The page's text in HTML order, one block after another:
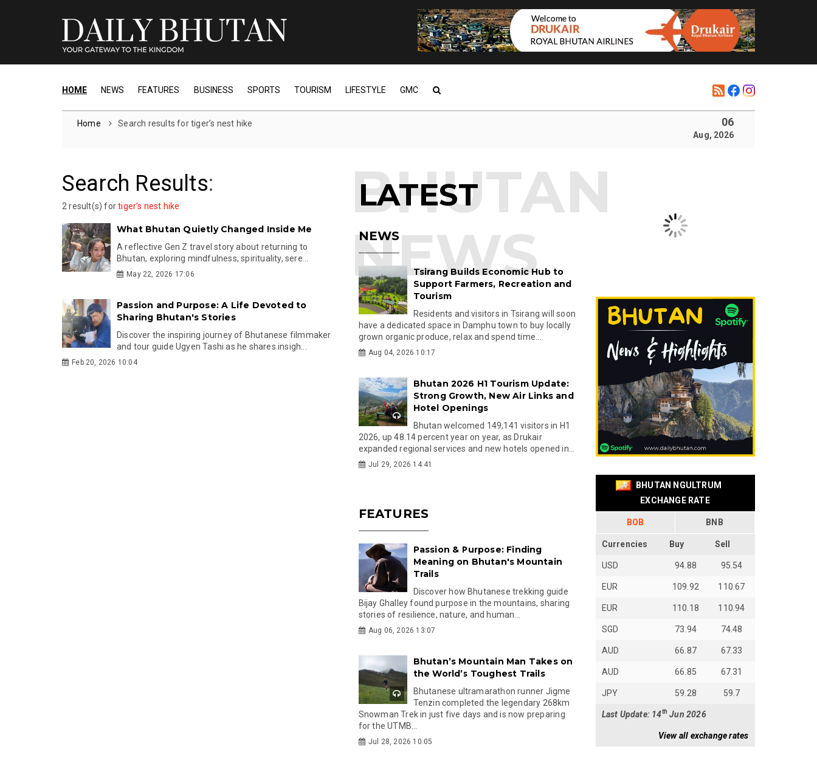
HOME NEWS FEATURES BUSINESS SPORTS TOURISM LIFESTYLE GMC
Home Search results for tiger’s nest hike 06
Aug, 2026
Search Results:
2 result(s) fortiger’s nest hike
What Bhutan Quietly Changed Inside Me
A reflective Gen Z travel story about returning to
Bhutan, exploring mindfulness, spirituality, sere...
May 22, 2026 17:06
Passion and Purpose: A Life Devoted to
Sharing Bhutan's Stories
Discover the inspiring journey of Bhutanese filmmaker
and tour guide Ugyen Tashi as he shares insigh...
Feb 20, 2026 10:04
LATEST
NEWS
Tsirang Builds Economic Hub to
Support Farmers, Recreation and
Tourism
Residents and visitors in Tsirang will soon
have a dedicated space in Damphu town to buy locally
grown organic produce, relax and spend time...
Aug 04, 2026 10:17
Bhutan 2026 H1 Tourism Update:
Strong Growth, New Air Links and
Hotel Openings
Bhutan welcomed 149,141 visitors in H1
2026, up 48.14 percent year on year, as Drukair
expanded regional services and new hotels opened in...
Jul 29, 2026 14:41
FEATURES
Passion & Purpose: Finding
Meaning on Bhutan's Mountain
Trails
Discover how Bhutanese trekking guide
Bijay Ghalley found purpose in the mountains, sharing
stories of resilience, nature, and human...
Aug 06, 2026 13:07
Bhutan’s Mountain Man Takes on
the World’s Toughest Trails
Bhutanese ultramarathon runner Jigme
Tenzin completed the legendary 268km
Snowman Trek in just five days and is now preparing
for the UTMB...
Jul 28, 2026 10:05
BHUTAN NGULTRUM
EXCHANGE RATE
BOB BNB
Currencies Buy Sell
USD 94.88 95.54
EUR 109.92 110.67
EUR 110.18 110.94
SGD 73.94 74.48
AUD 66.87 67.33
AUD 66.85 67.31
JPY 59.28 59.7
Last Update: 14thJun 2026
View all exchange rates